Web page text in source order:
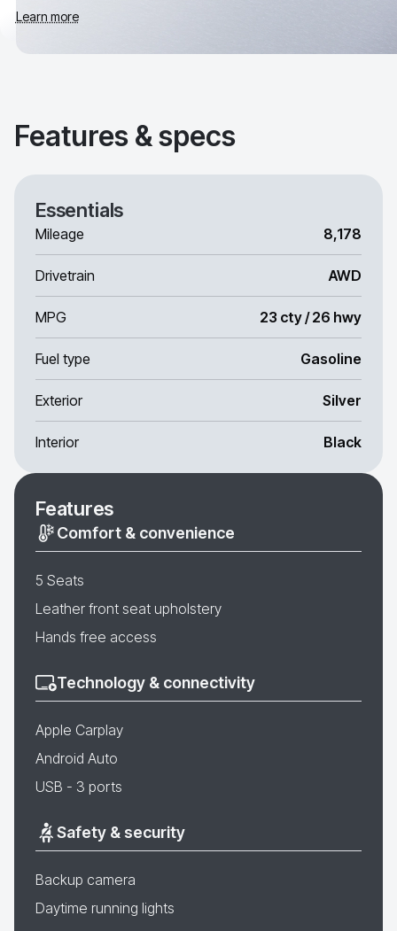
Learn more
Features & specs
Essentials
Mileage 8,178
Drivetrain AWD
MPG 23 cty / 26 hwy
Fuel type Gasoline
Exterior Silver
Interior Black
Features
Comfort & convenience
5 Seats
Leather front seat upholstery
Hands free access
Technology & connectivity
Apple Carplay
Android Auto
USB - 3 ports
Safety & security
Backup camera
Daytime running lights